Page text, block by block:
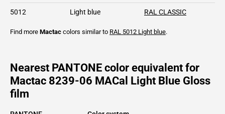
5012 Light blue RAL CLASSIC
Find more Mactac colors similar to RAL 5012 Light blue.
Nearest PANTONE color equivalent for
Mactac 8239-06 MACal Light Blue Gloss
film